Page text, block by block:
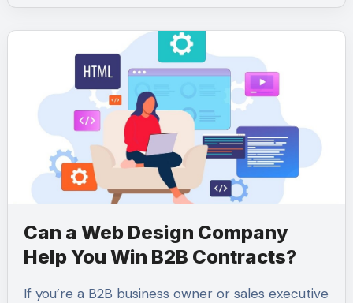
Can a Web Design Company
Help You Win B2B Contracts?
If you’re a B2B business owner or sales executive